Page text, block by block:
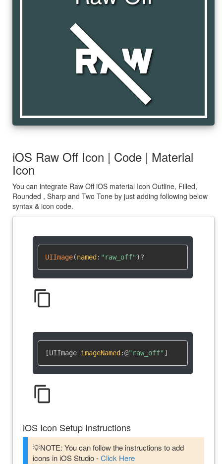
raw_off
iOS Raw Off Icon | Code | Material
Icon
You can integrate Raw Off iOS material Icon Outline, Filled,
Rounded , Sharp and Two Tone by just adding following below
syntax & icon code.
UIImage(named : "raw_off" )?
content_copy
[UIImage imageNamed :@"raw_off" ]
content_copy
iOS Icon Setup Instructions
💡NOTE: You can follow the instructions to add
icons in iOS Studio -Click Here